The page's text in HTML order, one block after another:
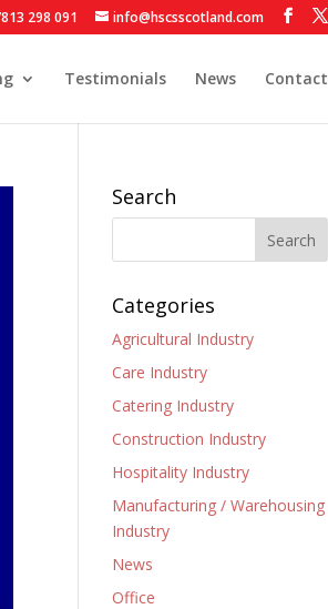
298 091 info@hscsscotland.com
Testimonials News Contact
Search
Categories
Agricultural Industry
Care Industry
Catering Industry
Construction Industry
Hospitality Industry
Manufacturing / Warehousing
Industry
News
Office